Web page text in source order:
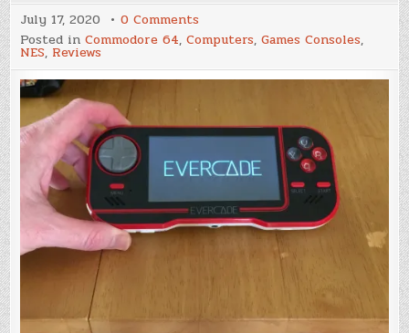
July 17, 2020 0 Comments
Several
new
and
review
Merman
for
World
on
Posted inCommodore 64,Computers,Games Consoles,
NES, Reviews